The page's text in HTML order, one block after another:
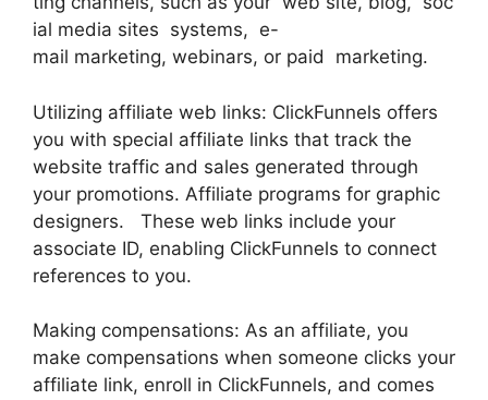
ial media sites systems, e-
mail marketing, webinars, or paid marketing.
Utilizing affiliate web links: ClickFunnels offers
you with special affiliate links that track the
website traffic and sales generated through
your promotions. Affiliate programs for graphic
designers. These web links include your
associate ID, enabling ClickFunnels to connect
references to you.
Making compensations: As an affiliate, you
make compensations when someone clicks your
affiliate link, enroll in ClickFunnels, and comes